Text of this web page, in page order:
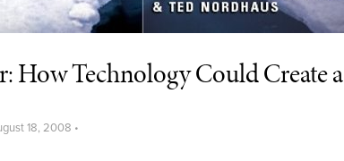
How Technology Could Create a
18, 2008 •